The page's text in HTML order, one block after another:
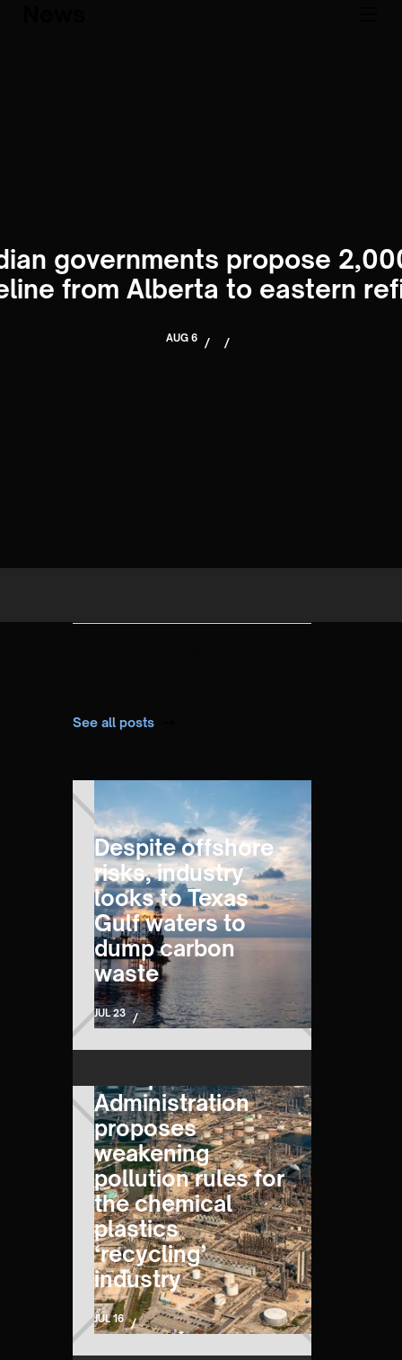
governments propose
from Alberta to eastern
AUG 6 / /
See all posts
Despite offshore
risks, industry
looks to Texas
Gulf waters to
dump carbon
waste
JUL 23 /
Administration
proposes
weakening
pollution rules for
the chemical
plastics
‘recycling’
industry
JUL 16 /